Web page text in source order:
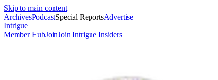
Skip to main content
ArchivesPodcastSpecial ReportsAdvertise
Intrigue
Member HubJoinJoin Intrigue Insiders